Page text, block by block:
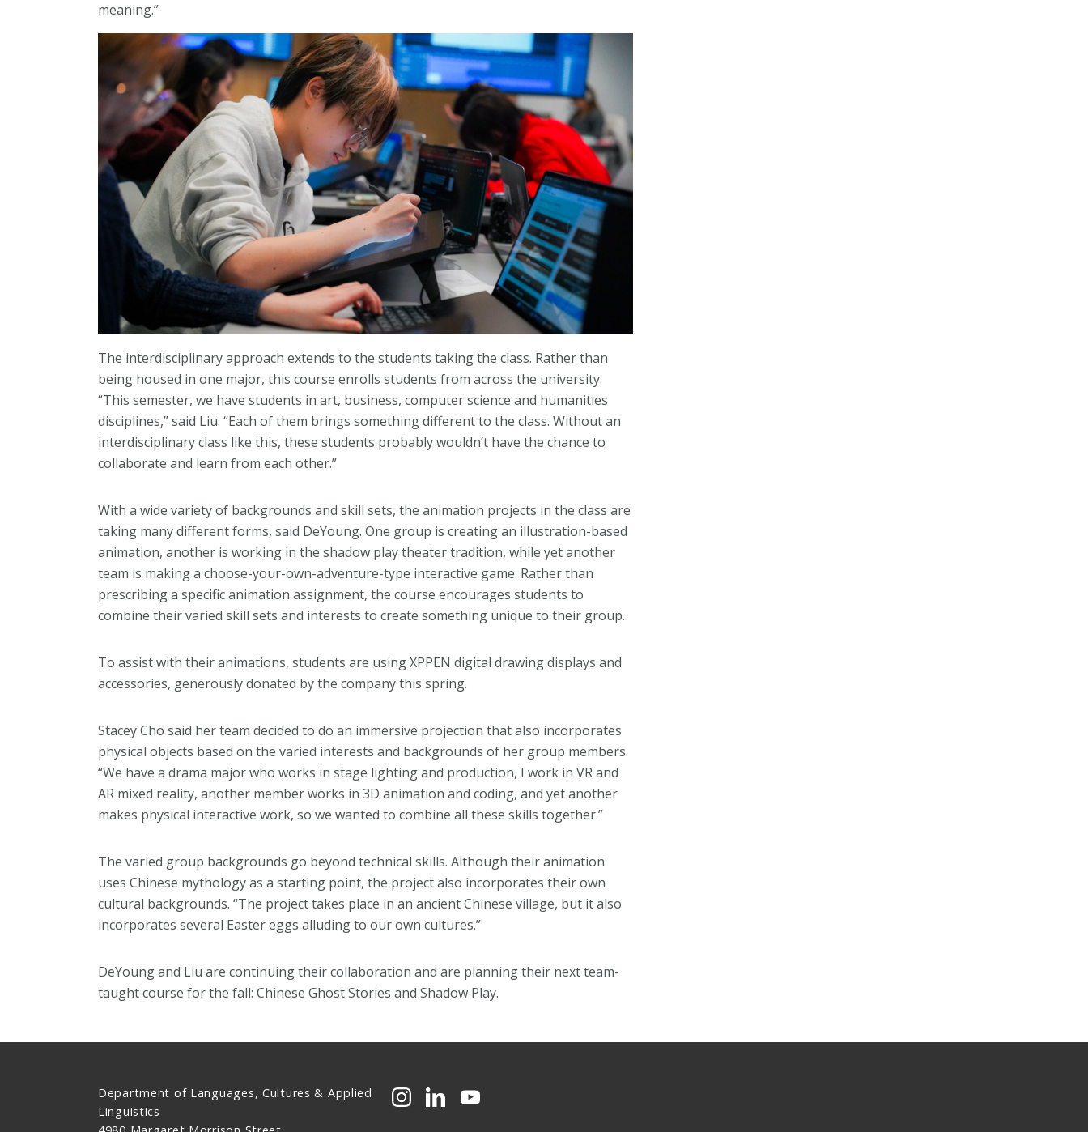
meaning.”
The interdisciplinary approach extends to the students taking the class. Rather than
being housed in one major, this course enrolls students from across the university.
“This semester, we have students in art, business, computer science and humanities
disciplines,” said Liu. “Each of them brings something different to the class. Without an
interdisciplinary class like this, these students probably wouldn’t have the chance to
collaborate and learn from each other.”
With a wide variety of backgrounds and skill sets, the animation projects in the class are
taking many different forms, said DeYoung. One group is creating an illustration-based
animation, another is working in the shadow play theater tradition, while yet another
team is making a choose-your-own-adventure-type interactive game. Rather than
prescribing a specific animation assignment, the course encourages students to
combine their varied skill sets and interests to create something unique to their group.
To assist with their animations, students are using XPPEN digital drawing displays and
accessories, generously donated by the company this spring.
Stacey Cho said her team decided to do an immersive projection that also incorporates
physical objects based on the varied interests and backgrounds of her group members.
“We have a drama major who works in stage lighting and production, I work in VR and
AR mixed reality, another member works in 3D animation and coding, and yet another
makes physical interactive work, so we wanted to combine all these skills together.”
The varied group backgrounds go beyond technical skills. Although their animation
uses Chinese mythology as a starting point, the project also incorporates their own
cultural backgrounds. “The project takes place in an ancient Chinese village, but it also
incorporates several Easter eggs alluding to our own cultures.”
DeYoung and Liu are continuing their collaboration and are planning their next team-
taught course for the fall: Chinese Ghost Stories and Shadow Play.
Department of Languages, Cultures & Applied
Linguistics
CMU on Instagram
CMU on LinkedIn
CMU YouTube Channel